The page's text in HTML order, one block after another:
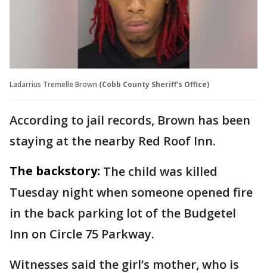
Ladarrius Tremelle Brown (Cobb County Sheriff's Office)
According to jail records, Brown has been
staying at the nearby Red Roof Inn.
The backstory: The child was killed
Tuesday night when someone opened fire
in the back parking lot of the Budgetel
Inn on Circle 75 Parkway.
Witnesses said the girl’s mother, who is